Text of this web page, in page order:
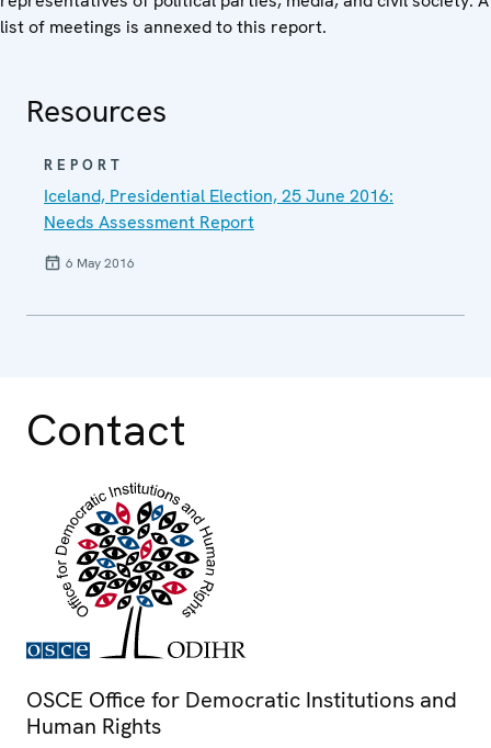
list of meetings is annexed to this report.
Resources
REPORT
Iceland, Presidential Election, 25 June 2016:
Needs Assessment Report
6 May 2016
Contact
OSCE Office for Democratic Institutions and
Human Rights